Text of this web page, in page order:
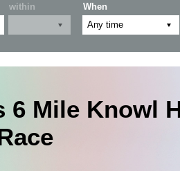
within When
6 Mile Knowl